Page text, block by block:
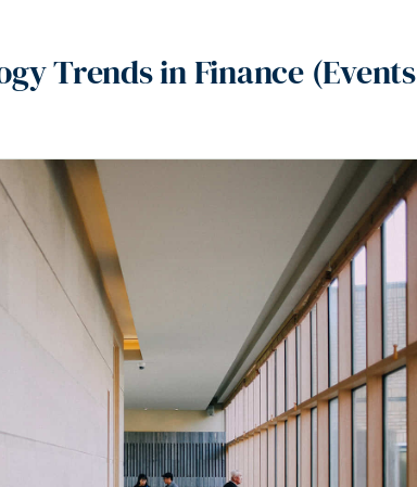
Trends in Finance (Events